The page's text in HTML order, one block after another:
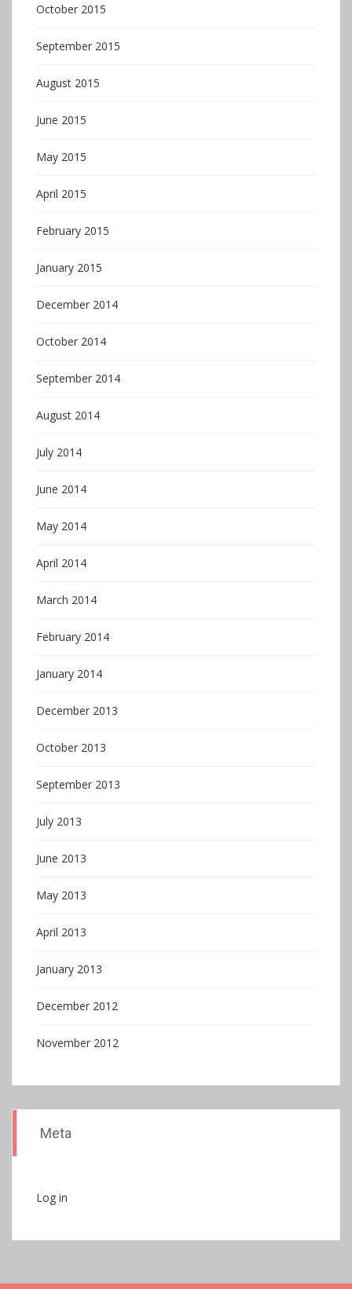
October 2015
September 2015
August 2015
June 2015
May 2015
April 2015
February 2015
January 2015
December 2014
October 2014
September 2014
August 2014
July 2014
June 2014
May 2014
April 2014
March 2014
February 2014
January 2014
December 2013
October 2013
September 2013
July 2013
June 2013
May 2013
April 2013
January 2013
December 2012
November 2012
Meta
Log in